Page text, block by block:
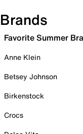
Brands
Favorite Summer
Anne Klein
Betsey Johnson
Birkenstock
Crocs